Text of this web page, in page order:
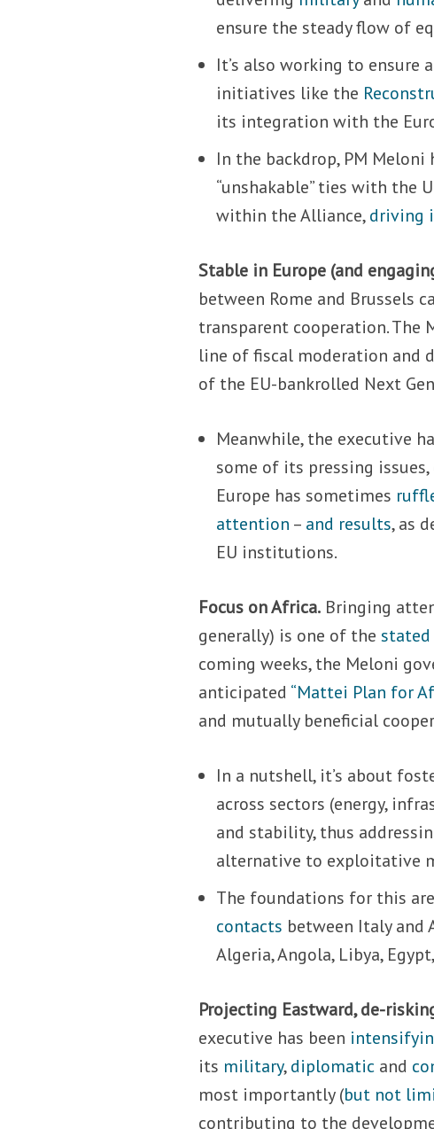
ensure the steady flow of
It’s also working to ensure
initiatives like the
its integration with the
In the backdrop, PM Meloni
“unshakable” ties with the
within the Alliance,driving
Stable in Europe (and
between Rome and Brussels
transparent cooperation. The
line of fiscal moderation and
of the EU-bankrolled Next
Meanwhile, the executive
some of its pressing
Europe has sometimes
attention – and results, as
EU institutions.
Focus on Africa. Bringing
generally) is one of the
coming weeks, the Meloni
anticipated “Mattei Plan for
and mutually beneficial
In a nutshell, it’s about
across sectors (energy,
and stability, thus
alternative to exploitative
The foundations for this
contacts between Italy
Algeria, Angola, Libya,
Projecting Eastward, de-
executive has been
its military,diplomatic and
most importantly (but not
contributing to the